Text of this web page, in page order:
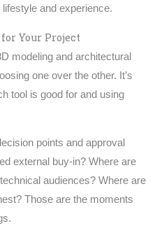
and experience.
Your Project
modeling and architectural
one over the other. It’s
tool is good for and using
points and approval
external buy-in? Where are
audiences? Where are
Those are the moments